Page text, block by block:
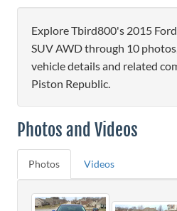
Explore Tbird800's 2015
SUV AWD through 10
vehicle details and related
Piston Republic.
Photos and Videos
Photos Videos